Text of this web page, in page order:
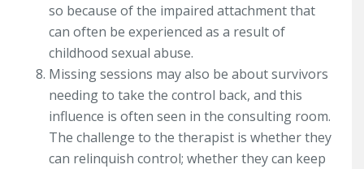
so because of the impaired attachment that
can often be experienced as a result of
childhood sexual abuse.
Missing sessions may also be about survivors
needing to take the control back, and this
influence is often seen in the consulting room.
The challenge to the therapist is whether they
can relinquish control; whether they can keep